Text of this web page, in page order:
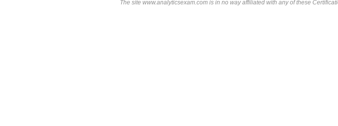
The site www.analyticsexam.com is in no way affiliated with any of these